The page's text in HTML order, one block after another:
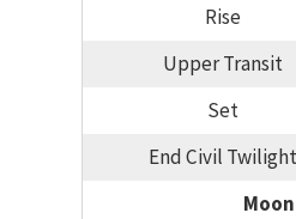
Rise
Upper Transit
Set
End Civil Twilight
Moon